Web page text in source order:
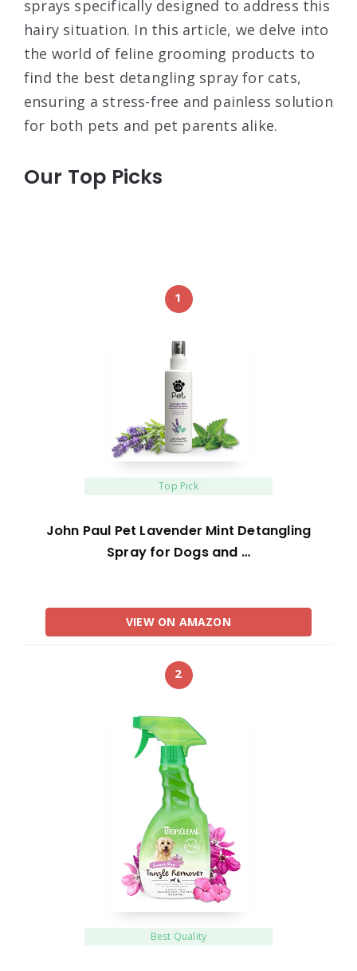
sprays specifically designed to address this
hairy situation. In this article, we delve into
the world of feline grooming products to
find the best detangling spray for cats,
ensuring a stress-free and painless solution
for both pets and pet parents alike.
Our Top Picks
1
Top Pick
John Paul Pet Lavender Mint Detangling
Spray for Dogs and …
VIEW ON AMAZON
2
Best Quality